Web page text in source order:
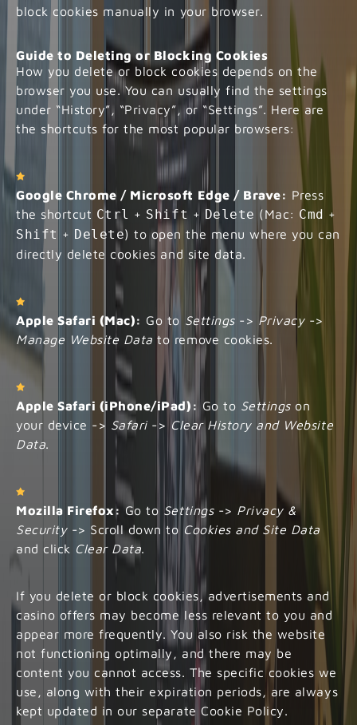
block cookies manually in your browser.
Guide to Deleting or Blocking Cookies
How you delete or block cookies depends on the
browser you use. You can usually find the settings
under “History”, “Privacy”, or “Settings”. Here are
the shortcuts for the most popular browsers:
Google Chrome / Microsoft Edge / Brave: Press
the shortcut Ctrl + Shift + Delete (Mac: Cmd +
Shift + Delete) to open the menu where you can
directly delete cookies and site data.
Apple Safari (Mac): Go to Settings-> Privacy->
Manage Website Data to remove cookies.
Apple Safari (iPhone/iPad): Go to Settingson
your device -> Safari-> Clear History and Website
Data.
Mozilla Firefox: Go to Settings-> Privacy &
Security-> Scroll down to Cookies and Site Data
and click Clear Data.
If you delete or block cookies, advertisements and
casino offers may become less relevant to you and
appear more frequently. You also risk the website
not functioning optimally, and there may be
content you cannot access. The specific cookies we
use, along with their expiration periods, are always
kept updated in our separate Cookie Policy.